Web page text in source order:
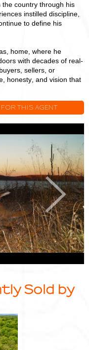
the country through his
instilled discipline,
to define his
home, where he
with decades of real-
sellers, or
honesty, and vision that
THIS AGENT
Next
Sold by